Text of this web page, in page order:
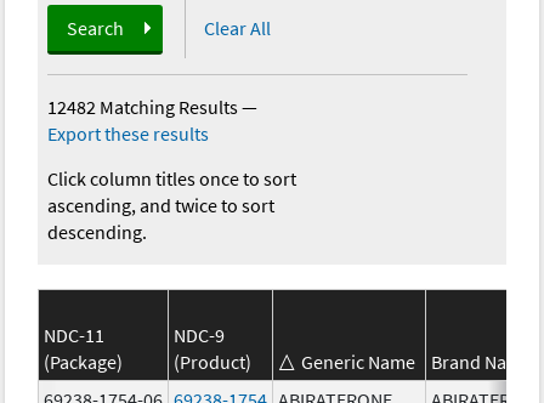
Search Clear All
12482 Matching Results—
Export these results
Click column titles once to sort
ascending, and twice to sort
descending.
NDC-11
(Package)
NDC-9
(Product)
Generic Name
Brand Name